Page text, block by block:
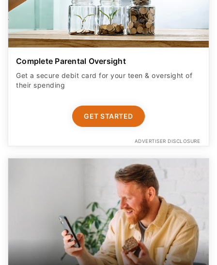
Complete Parental Oversight
Get a secure debit card for your teen & oversight of
their spending
GET STARTED
ADVERTISER DISCLOSURE